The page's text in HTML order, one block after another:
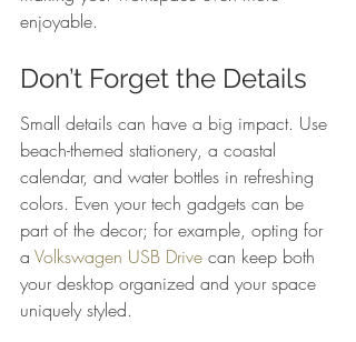
enjoyable.
Don’t Forget the Details
Small details can have a big impact. Use
beach-themed stationery, a coastal
calendar, and water bottles in refreshing
colors. Even your tech gadgets can be
part of the decor; for example, opting for
a Volkswagen USB Drive can keep both
your desktop organized and your space
uniquely styled.